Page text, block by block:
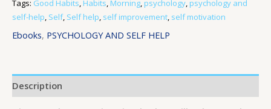
Tags: Good Habits, Habits, Morning, psychology, psychology and
self-help, Self, Self help, self improvement, self motivation
Ebooks, PSYCHOLOGY AND SELF HELP
Description